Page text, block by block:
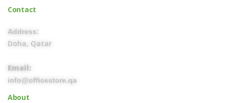
Contact
Address:
Doha, Qatar
Email:
info@officestore.qa
About